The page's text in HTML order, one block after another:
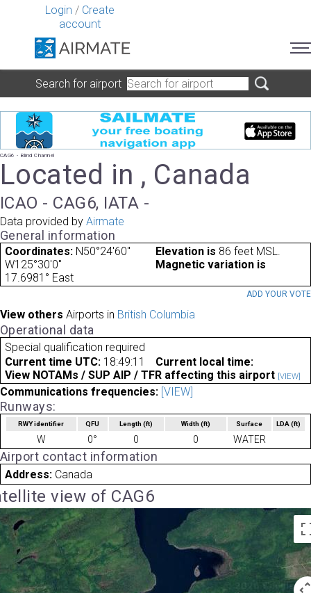
Login / Create
account
Search for airport
CAG6 - Blind Channel
Located in , Canada
ICAO - CAG6, IATA -
Data provided by Airmate
General information
Coordinates: N50°24'60"
W125°30'0"
Elevation is 86 feet MSL.
Magnetic variation is
17.6981° East
ADD YOUR VOTE
View others Airports in British Columbia
Operational data
Special qualification required
Current time UTC: 18:49:11
Current local time:
View NOTAMs / SUP AIP / TFR affecting this airport [VIEW]
Communications frequencies: [VIEW]
Runways:
RWY identifier QFU Length(ft) Width (ft) Surface LDA(ft)
W 0° 0 0 WATER
Airport contact information
Address: Canada
view of CAG6